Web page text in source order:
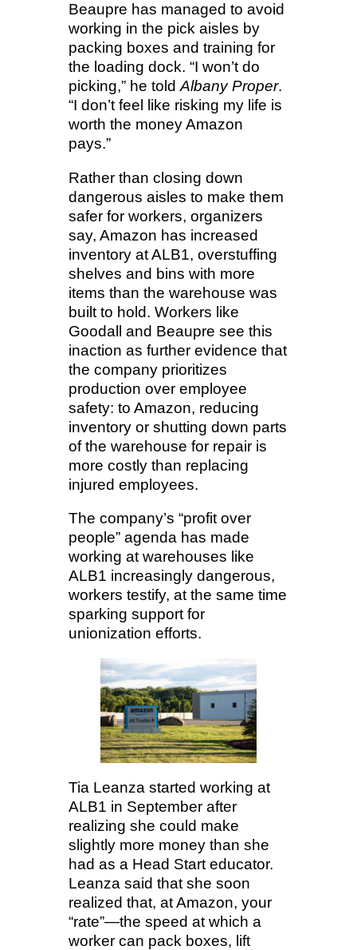
Beaupre has managed to avoid
working in the pick aisles by
packing boxes and training for
the loading dock. “I won’t do
picking,” he told Albany Proper.
“I don’t feel like risking my life is
worth the money Amazon
pays.”
Rather than closing down
dangerous aisles to make them
safer for workers, organizers
say, Amazon has increased
inventory at ALB1, overstuffing
shelves and bins with more
items than the warehouse was
built to hold. Workers like
Goodall and Beaupre see this
inaction as further evidence that
the company prioritizes
production over employee
safety: to Amazon, reducing
inventory or shutting down parts
of the warehouse for repair is
more costly than replacing
injured employees.
The company’s “profit over
people” agenda has made
working at warehouses like
ALB1 increasingly dangerous,
workers testify, at the same time
sparking support for
unionization efforts.
Tia Leanza started working at
ALB1 in September after
realizing she could make
slightly more money than she
had as a Head Start educator.
Leanza said that she soon
realized that, at Amazon, your
“rate”—the speed at which a
worker can pack boxes, lift